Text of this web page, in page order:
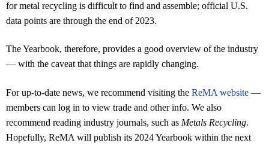
for metal recycling is difficult to find and assemble; official U.S.
data points are through the end of 2023.
The Yearbook, therefore, provides a good overview of the industry
— with the caveat that things are rapidly changing.
For up-to-date news, we recommend visiting the ReMA website —
members can log in to view trade and other info. We also
recommend reading industry journals, such as Metals Recycling.
Hopefully, ReMA will publish its 2024 Yearbook within the next